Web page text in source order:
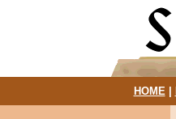
HOME|